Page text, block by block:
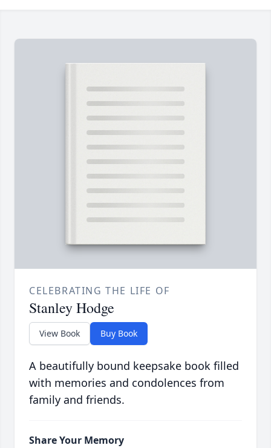
CELEBRATING THE LIFE OF
Stanley Hodge
View Book Buy Book
A beautifully bound keepsake book filled
with memories and condolences from
family and friends.
Share Your Memory